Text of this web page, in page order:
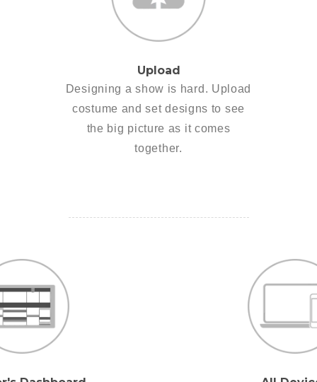
Upload
Designing a show is hard. Upload
costume and set designs to see
the big picture as it comes
together.